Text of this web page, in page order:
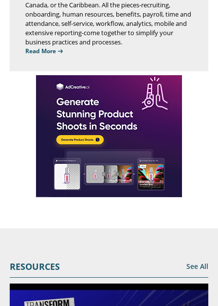
Canada, or the Caribbean. All the pieces-recruiting,
onboarding, human resources, benefits, payroll, time and
attendance, self-service, workflow, analytics, mobile and
extensive reporting-come together to simplify your
business practices and processes.
Read More
RESOURCES See All